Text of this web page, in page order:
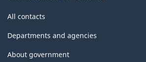
All contacts
Departments and agencies
About government